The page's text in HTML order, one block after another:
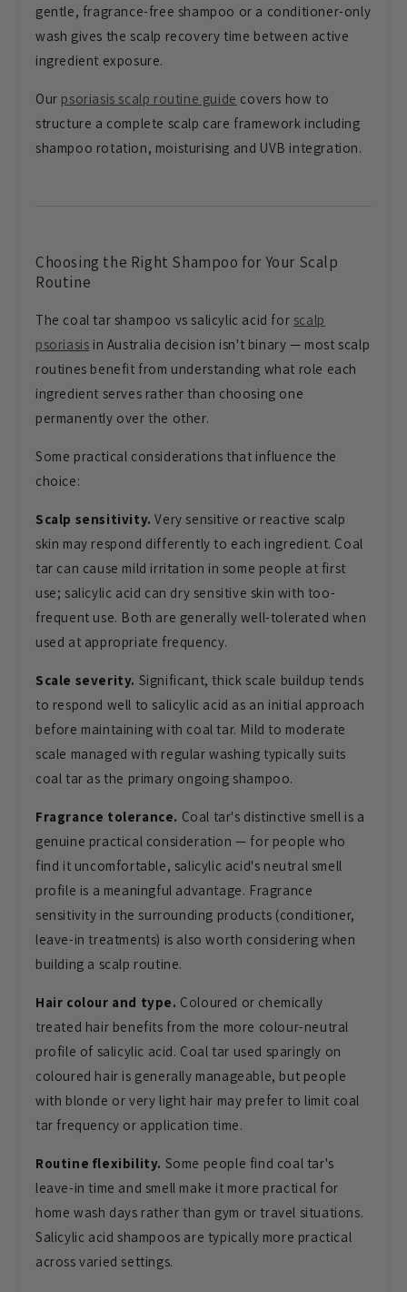
gentle, fragrance-free shampoo or a conditioner-only
wash gives the scalp recovery time between active
ingredient exposure.
Our psoriasis scalp routine guide covers how to
structure a complete scalp care framework including
shampoo rotation, moisturising and UVB integration.
Choosing the Right Shampoo for Your Scalp
Routine
The coal tar shampoo vs salicylic acid for scalp
psoriasis in Australia decision isn't binary — most scalp
routines benefit from understanding what role each
ingredient serves rather than choosing one
permanently over the other.
Some practical considerations that influence the
choice:
Scalp sensitivity. Very sensitive or reactive scalp
skin may respond differently to each ingredient. Coal
tar can cause mild irritation in some people at first
use; salicylic acid can dry sensitive skin with too-
frequent use. Both are generally well-tolerated when
used at appropriate frequency.
Scale severity. Significant, thick scale buildup tends
to respond well to salicylic acid as an initial approach
before maintaining with coal tar. Mild to moderate
scale managed with regular washing typically suits
coal tar as the primary ongoing shampoo.
Fragrance tolerance. Coal tar's distinctive smell is a
genuine practical consideration — for people who
find it uncomfortable, salicylic acid's neutral smell
profile is a meaningful advantage. Fragrance
sensitivity in the surrounding products (conditioner,
leave-in treatments) is also worth considering when
building a scalp routine.
Hair colour and type. Coloured or chemically
treated hair benefits from the more colour-neutral
profile of salicylic acid. Coal tar used sparingly on
coloured hair is generally manageable, but people
with blonde or very light hair may prefer to limit coal
tar frequency or application time.
Routine flexibility. Some people find coal tar's
leave-in time and smell make it more practical for
home wash days rather than gym or travel situations.
Salicylic acid shampoos are typically more practical
across varied settings.